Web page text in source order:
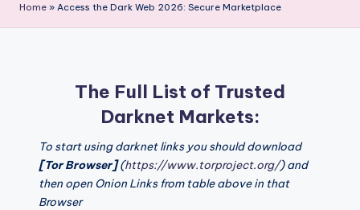
Home » Access the Dark Web 2026: Secure Marketplace
The Full List of Trusted
Darknet Markets:
To start using darknet links you should download
[Tor Browser](https://www.torproject.org/) and
then open Onion Links from table above in that
Browser